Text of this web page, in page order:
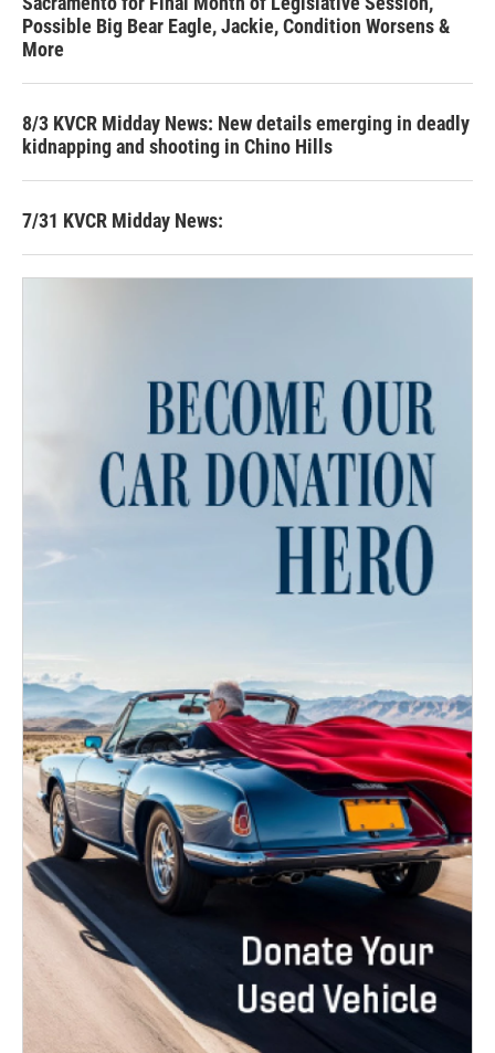
Possible Big Bear Eagle, Jackie, Condition Worsens &
More
8/3 KVCR Midday News: New details emerging in deadly
kidnapping and shooting in Chino Hills
7/31 KVCR Midday News: